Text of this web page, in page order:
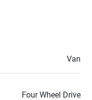
Van
Four Wheel Drive